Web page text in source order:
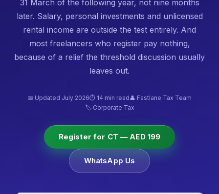
31 March of the following year, not nine months
later. Salary, personal investments and unlicensed
rental income are outside the test entirely. And
most freelancers who register pay nothing,
because of a relief the threshold discussion usually
leaves out.
📅 Updated July 2026⏱ 14 min read👤 Fastlane Tax Team
🏷️ Corporate Tax
Register for CT — AED 199
WhatsApp Us